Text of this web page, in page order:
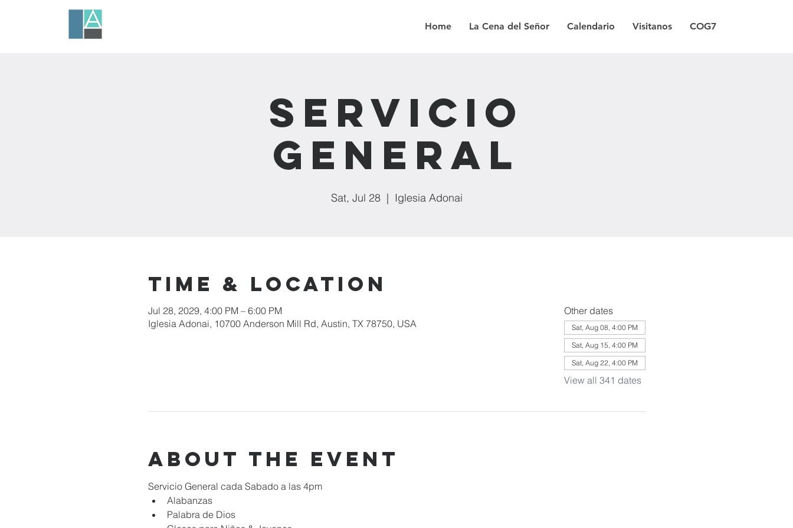
Home La Cena del Señor Calendario Visitanos COG7
Servicio
General
Sat, Jul 28
  |
Iglesia Adonai
Time & Location
Jul 28, 2029, 4:00 PM – 6:00 PM
Iglesia Adonai, 10700 Anderson Mill Rd, Austin, TX 78750, USA
Other dates
Sat, Aug 08, 4:00 PM
Sat, Aug 15, 4:00 PM
Sat, Aug 22, 4:00 PM
View all 341 dates
About the event
Servicio General cada Sabado a las 4pm
Alabanzas
Palabra de Dios